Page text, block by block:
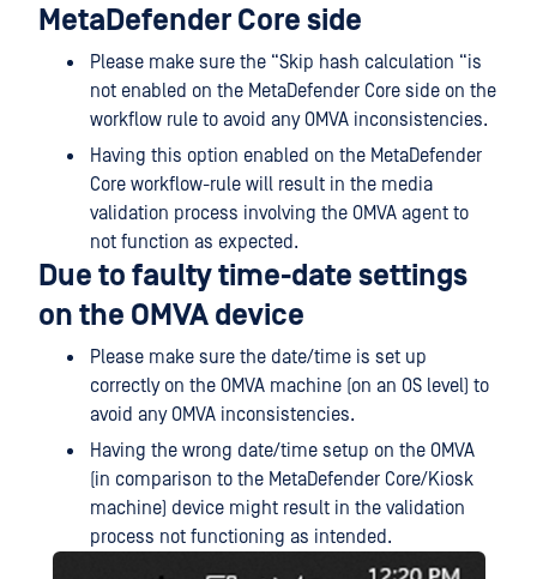
MetaDefender Core side
Please make sure the “Skip hash calculation “is
not enabled on the MetaDefender Core side on the
workflow rule to avoid any OMVA inconsistencies.
Having this option enabled on the MetaDefender
Core workflow-rule will result in the media
validation process involving the OMVA agent to
not function as expected.
Due to faulty time-date settings
on the OMVA device
Please make sure the date/time is set up
correctly on the OMVA machine (on an OS level) to
avoid any OMVA inconsistencies.
Having the wrong date/time setup on the OMVA
(in comparison to the MetaDefender Core/Kiosk
machine) device might result in the validation
process not functioning as intended.